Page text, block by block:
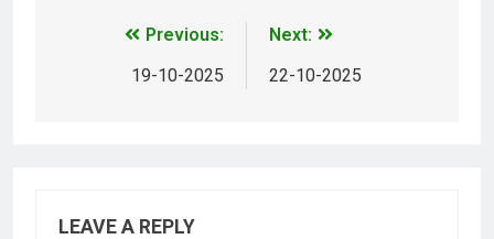
Previous:
19-10-2025
Next:
22-10-2025
LEAVE A REPLY